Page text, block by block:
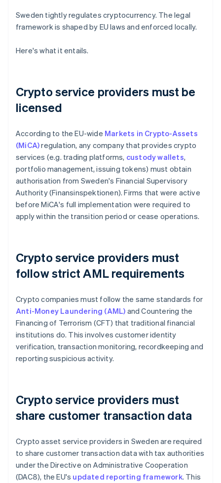
Sweden tightly regulates cryptocurrency. The legal
framework is shaped by EU laws and enforced locally.
Here's what it entails.
Crypto service providers must be
licensed
According to the EU-wide Markets in Crypto-Assets
(MiCA)regulation, any company that provides crypto
services (e.g. trading platforms, custody wallets,
portfolio management, issuing tokens) must obtain
authorisation from Sweden's Financial Supervisory
Authority (Finansinspektionen). Firms that were active
before MiCA's full implementation were required to
apply within the transition period or cease operations.
Crypto service providers must
follow strict AML requirements
Crypto companies must follow the same standards for
Anti-Money Laundering (AML) and Countering the
Financing of Terrorism (CFT) that traditional financial
institutions do. This involves customer identity
verification, transaction monitoring, recordkeeping and
reporting suspicious activity.
Crypto service providers must
share customer transaction data
Crypto asset service providers in Sweden are required
to share customer transaction data with tax authorities
under the Directive on Administrative Cooperation
(DAC8), the EU's updated reporting framework. This